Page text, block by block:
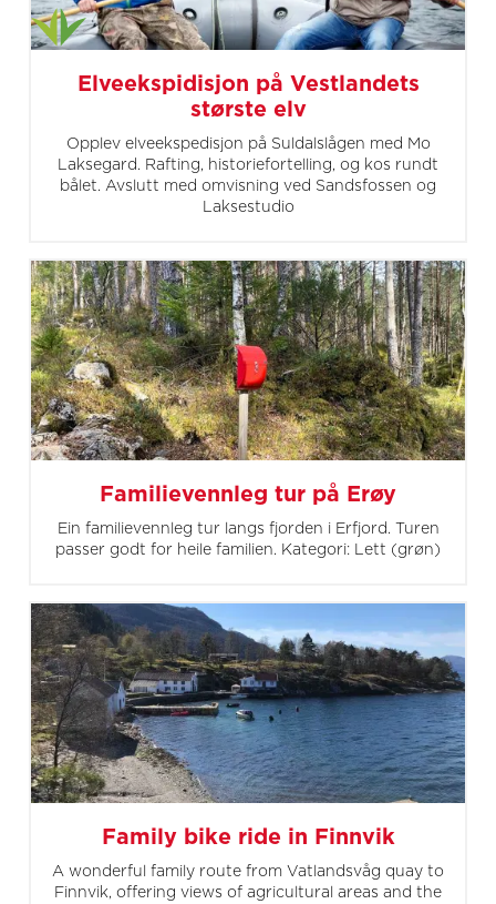
Elveekspidisjon på Vestlandets
største elv
Opplev elveekspedisjon på Suldalslågen med Mo
Laksegard. Rafting, historiefortelling, og kos rundt
bålet. Avslutt med omvisning ved Sandsfossen og
Laksestudio
Familievennleg tur på Erøy
Ein familievennleg tur langs fjorden i Erfjord. Turen
passer godt for heile familien. Kategori: Lett (grøn)
Family bike ride in Finnvik
A wonderful family route from Vatlandsvåg quay to
Finnvik, offering views of agricultural areas and the